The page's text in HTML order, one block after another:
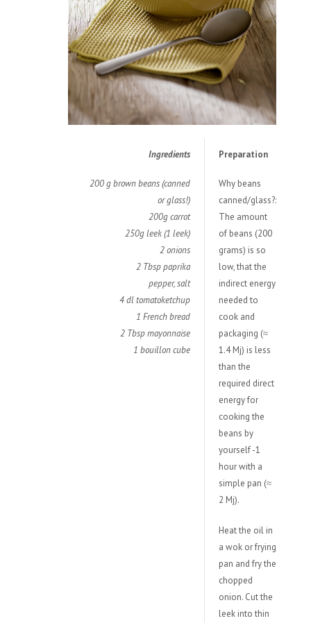
Ingredients Preparation
200 g brown beans (canned
or glass!)
200g carrot
250g leek (1 leek)
2 onions
2 Tbsp paprika
pepper, salt
4 dl tomatoketchup
1 French bread
2 Tbsp mayonnaise
1 bouillon cube
Why beans
canned/glass?:
The amount
of beans (200
grams) is so
low, that the
indirect energy
needed to
cook and
packaging (≈
1.4 Mj) is less
than the
required direct
energy for
cooking the
beans by
yourself -1
hour with a
simple pan (≈
2 Mj).
Heat the oil in
a wok or frying
pan and fry the
chopped
onion. Cut the
leek into thin